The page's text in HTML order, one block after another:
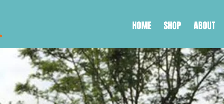
HOME SHOP ABOUT